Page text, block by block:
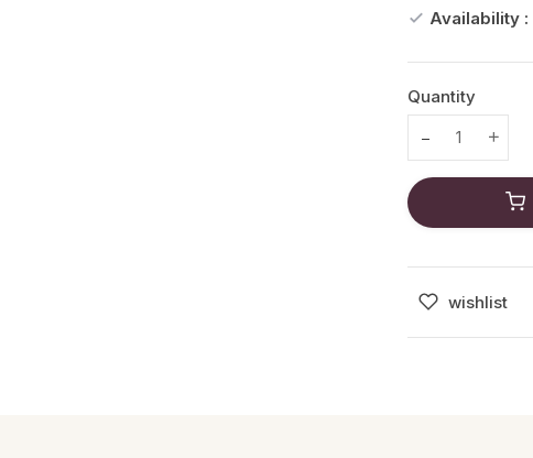
Availability :
Quantity
Translation
wishlist